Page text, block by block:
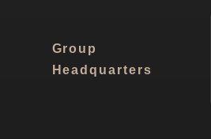
Group
Headquarters